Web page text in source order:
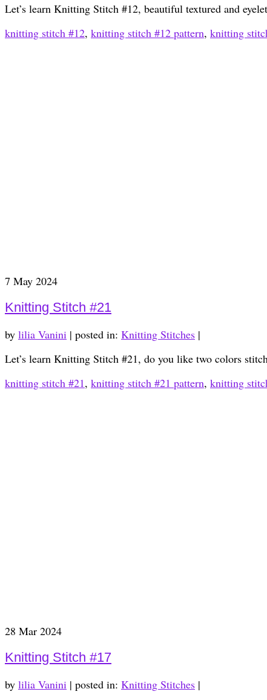
Let’s learn Knitting Stitch #12, beautiful textured and
knitting stitch #12, knitting stitch #12 pattern, knitting
7 May 2024
Knitting Stitch #21
by lilia Vanini | posted in: Knitting Stitches |
Let’s learn Knitting Stitch #21, do you like two colors
knitting stitch #21, knitting stitch #21 pattern, knitting
28 Mar 2024
Knitting Stitch #17
by lilia Vanini | posted in: Knitting Stitches |